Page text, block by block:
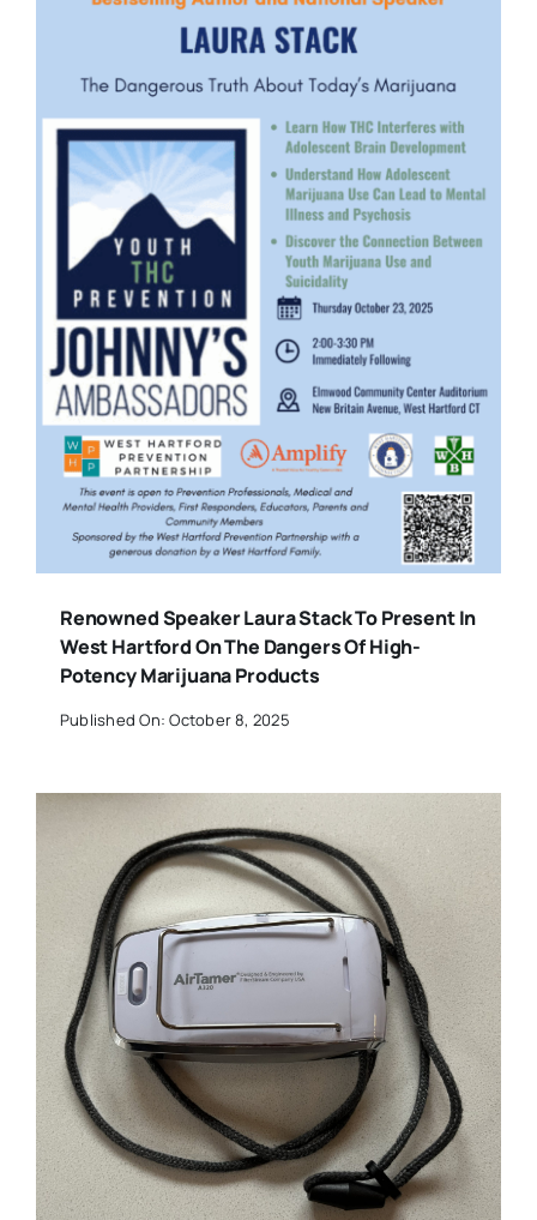
Renowned Speaker Laura Stack To Present In
West Hartford On The Dangers Of High-
Potency Marijuana Products
Published On: October 8, 2025